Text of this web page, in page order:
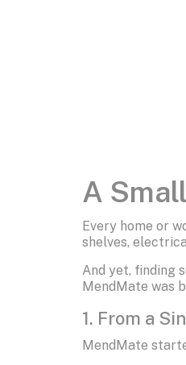
A
Every home or
shelves,
And yet, finding
MendMate was
1. From a
MendMate